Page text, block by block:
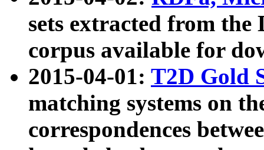
sets extracted from the
corpus available for
2015-04-01: T2D Gold
matching systems on
correspondences